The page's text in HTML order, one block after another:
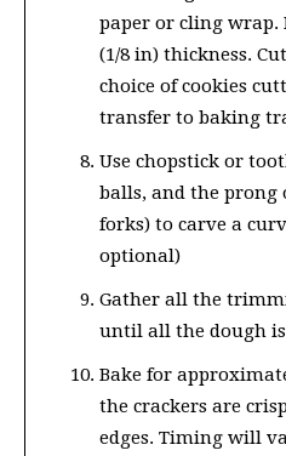
paper or cling wrap.
(1/8 in) thickness.
choice of cookies
transfer to baking
Use chopstick or
balls, and the prong
forks) to carve a
optional)
Gather all the
until all the dough is
Bake for
the crackers are
edges. Timing will